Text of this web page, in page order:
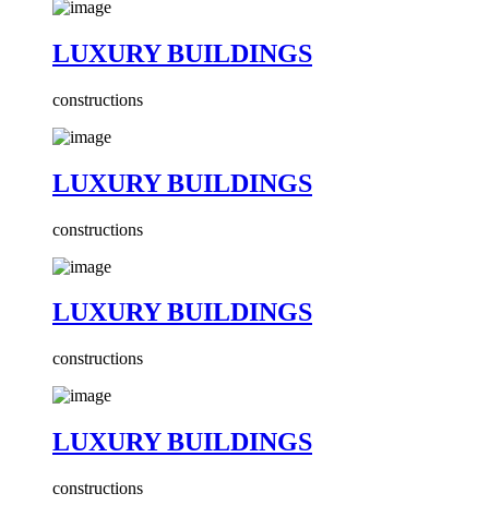
LUXURY BUILDINGS
constructions
LUXURY BUILDINGS
constructions
LUXURY BUILDINGS
constructions
LUXURY BUILDINGS
constructions